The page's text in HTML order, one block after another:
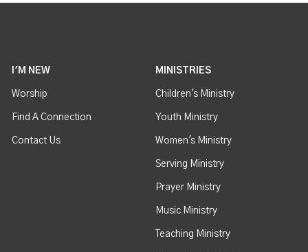
I'M NEW
Worship
Find A Connection
Contact Us
MINISTRIES
Children's Ministry
Youth Ministry
Women's Ministry
Serving Ministry
Prayer Ministry
Music Ministry
Teaching Ministry